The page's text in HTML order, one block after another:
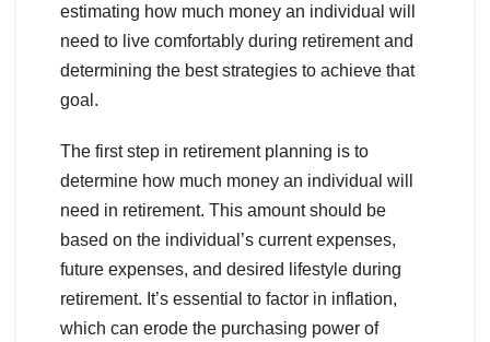
estimating how much money an individual will
need to live comfortably during retirement and
determining the best strategies to achieve that
goal.
The first step in retirement planning is to
determine how much money an individual will
need in retirement. This amount should be
based on the individual’s current expenses,
future expenses, and desired lifestyle during
retirement. It’s essential to factor in inflation,
which can erode the purchasing power of